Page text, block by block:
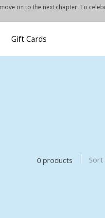
on to the next chapter. To
Gift Cards
0 products Sort